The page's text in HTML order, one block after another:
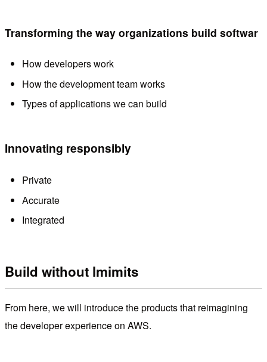
Transforming the way organizations build softwar
How developers work
How the development team works
Types of applications we can build
Innovating responsibly
Private
Accurate
Integrated
Build without lmimits
From here, we will introduce the products that reimagining
the developer experience on AWS.